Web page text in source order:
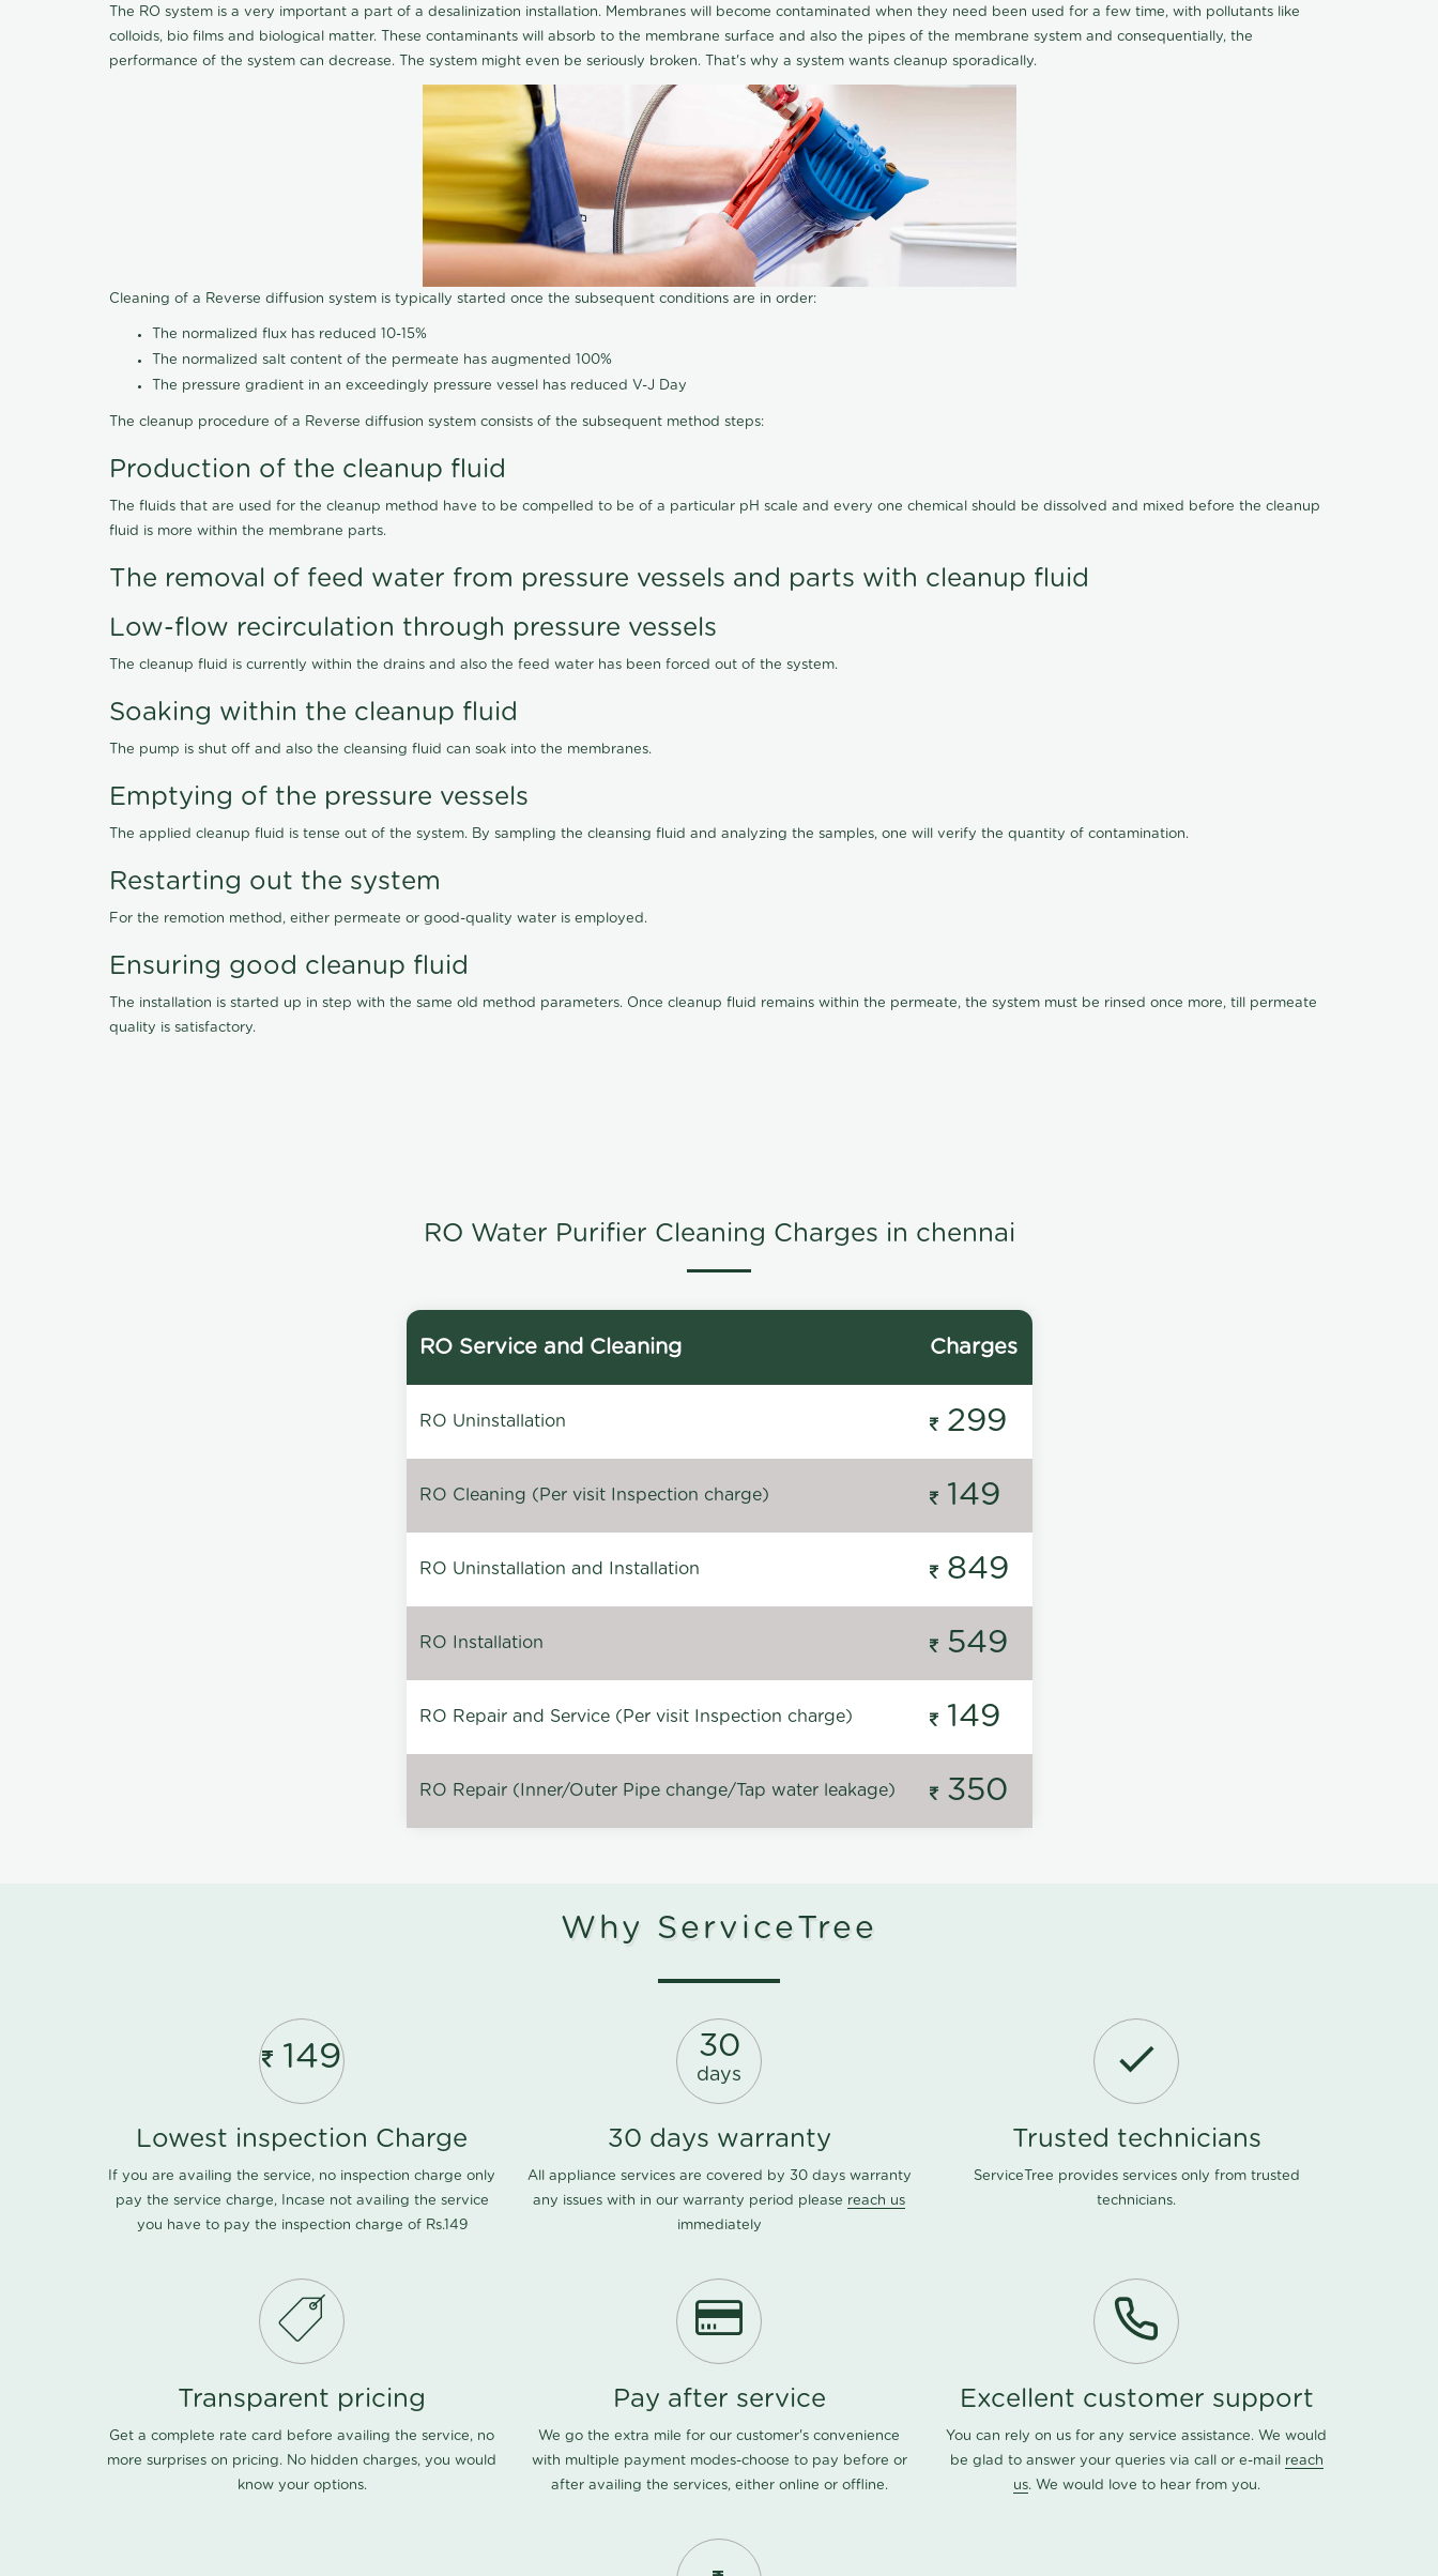
The RO system is a very important a part of a desalinization installation. Membranes will become contaminated when they need been used for a few time, with pollutants like
colloids, bio films and biological matter. These contaminants will absorb to the membrane surface and also the pipes of the membrane system and consequentially, the
performance of the system can decrease. The system might even be seriously broken. That's why a system wants cleanup sporadically.
Cleaning of a Reverse diffusion system is typically started once the subsequent conditions are in order:
The normalized flux has reduced 10-15%
The normalized salt content of the permeate has augmented 100%
The pressure gradient in an exceedingly pressure vessel has reduced V-J Day
The cleanup procedure of a Reverse diffusion system consists of the subsequent method steps:
Production of the cleanup fluid
The fluids that are used for the cleanup method have to be compelled to be of a particular pH scale and every one chemical should be dissolved and mixed before the cleanup
fluid is more within the membrane parts.
The removal of feed water from pressure vessels and parts with cleanup fluid
Low-flow recirculation through pressure vessels
The cleanup fluid is currently within the drains and also the feed water has been forced out of the system.
Soaking within the cleanup fluid
The pump is shut off and also the cleansing fluid can soak into the membranes.
Emptying of the pressure vessels
The applied cleanup fluid is tense out of the system. By sampling the cleansing fluid and analyzing the samples, one will verify the quantity of contamination.
Restarting out the system
For the remotion method, either permeate or good-quality water is employed.
Ensuring good cleanup fluid
The installation is started up in step with the same old method parameters. Once cleanup fluid remains within the permeate, the system must be rinsed once more, till permeate
quality is satisfactory.
RO Water Purifier Cleaning Charges in chennai
RO Service and Cleaning Charges
RO Uninstallation 299
RO Cleaning (Per visit Inspection charge) 149
RO Uninstallation and Installation 849
RO Installation 549
RO Repair and Service (Per visit Inspection charge) 149
RO Repair (Inner/Outer Pipe change/Tap water leakage) 350
Why ServiceTree
149
Lowest inspection Charge
If you are availing the service, no inspection charge only
pay the service charge, Incase not availing the service
you have to pay the inspection charge of Rs.149
30
days
30 days warranty
All appliance services are covered by 30 days warranty
any issues with in our warranty period please reach us
immediately
Trusted technicians
ServiceTree provides services only from trusted
technicians.
Transparent pricing
Get a complete rate card before availing the service, no
more surprises on pricing. No hidden charges, you would
know your options.
Pay after service
We go the extra mile for our customer's convenience
with multiple payment modes-choose to pay before or
after availing the services, either online or offline.
Excellent customer support
You can rely on us for any service assistance. We would
be glad to answer your queries via call or e-mail reach
us. We would love to hear from you.